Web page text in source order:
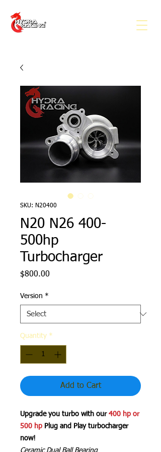
SKU: N20400
N20 N26 400-
500hp
Turbocharger
$800.00
Version *
Quantity *
Add to Cart
Upgrade you turbo with our 400 hp or
500 hp Plug and Play turbocharger
now!
Ceramic Dual Ball Bearing